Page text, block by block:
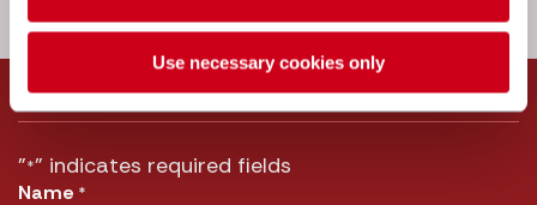
Use necessary cookies only
Call us:033 3016 2222
Message us
"*" indicates required fields
Name *